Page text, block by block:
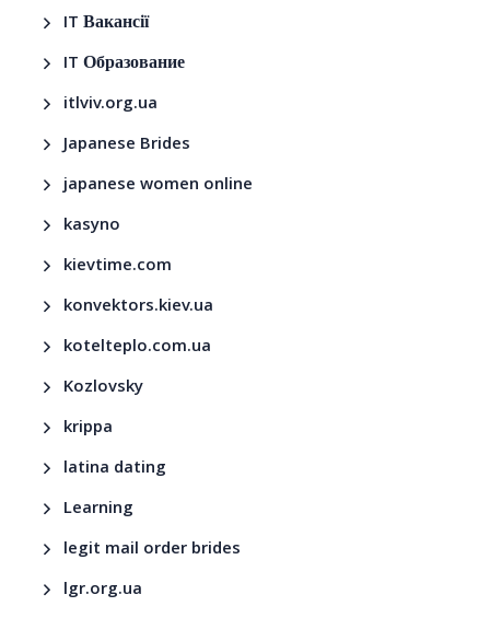
IT Вакансії
IT Образование
itlviv.org.ua
Japanese Brides
japanese women online
kasyno
kievtime.com
konvektors.kiev.ua
kotelteplo.com.ua
Kozlovsky
krippa
latina dating
Learning
legit mail order brides
lgr.org.ua